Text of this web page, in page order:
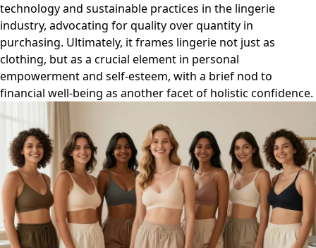
technology and sustainable practices in the lingerie
industry, advocating for quality over quantity in
purchasing. Ultimately, it frames lingerie not just as
clothing, but as a crucial element in personal
empowerment and self-esteem, with a brief nod to
financial well-being as another facet of holistic confidence.